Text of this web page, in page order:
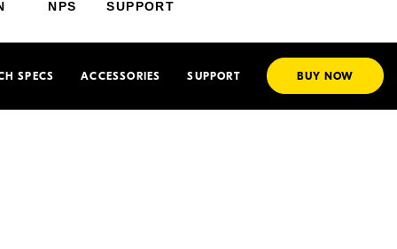
NPS SUPPORT
SPECS ACCESSORIES SUPPORT BUY NOW